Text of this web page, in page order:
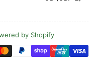
u
n
t
r
by Shopify